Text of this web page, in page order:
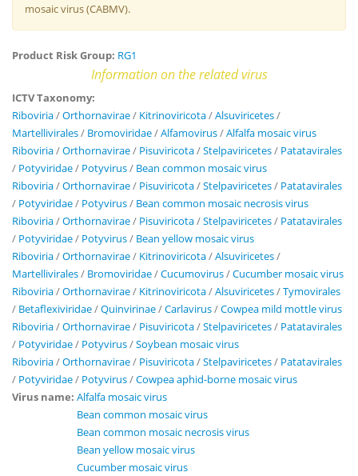
mosaic virus (CABMV).
Product Risk Group: RG1
Information on the related virus
ICTV Taxonomy:
Riboviria/Orthornavirae/ Kitrinoviricota/Alsuviricetes/
Martellivirales/ Bromoviridae/Alfamovirus/Alfalfa mosaic virus
Riboviria/Orthornavirae/ Pisuviricota/Stelpaviricetes/ Patatavirales
/ Potyviridae/ Potyvirus/ Bean common mosaic virus
Riboviria/Orthornavirae/ Pisuviricota/Stelpaviricetes/ Patatavirales
/ Potyviridae/ Potyvirus/ Bean common mosaic necrosis virus
Riboviria/Orthornavirae/ Pisuviricota/Stelpaviricetes/ Patatavirales
/ Potyviridae/ Potyvirus/ Bean yellow mosaic virus
Riboviria/Orthornavirae/ Kitrinoviricota/Alsuviricetes/
Martellivirales/ Bromoviridae/Cucumovirus/Cucumber mosaic virus
Riboviria/Orthornavirae/ Kitrinoviricota/Alsuviricetes/Tymovirales
/ Betaflexiviridae/Quinvirinae/Carlavirus/Cowpea mild mottle virus
Riboviria/Orthornavirae/ Pisuviricota/Stelpaviricetes/ Patatavirales
/ Potyviridae/ Potyvirus/Soybean mosaic virus
Riboviria/Orthornavirae/ Pisuviricota/Stelpaviricetes/ Patatavirales
/ Potyviridae/ Potyvirus/Cowpea aphid-borne mosaic virus
Virus name: Alfalfa mosaic virus
Bean common mosaic virus
Bean common mosaic necrosis virus
Bean yellow mosaic virus
Cucumber mosaic virus